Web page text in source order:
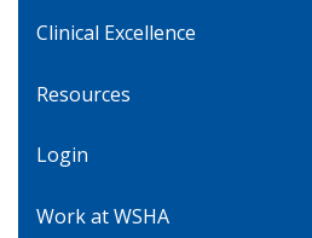
Clinical Excellence
Resources
Login
Work at WSHA